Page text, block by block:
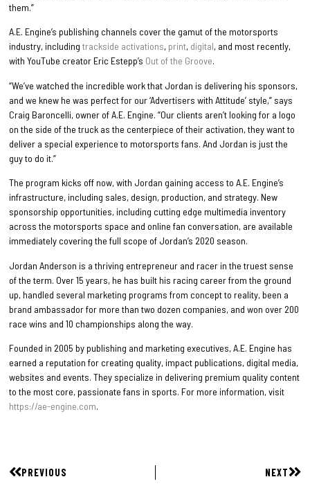
them.”
A.E. Engine’s publishing channels cover the gamut of the motorsports
industry, includingtrackside activations, print, digital, and most recently,
with YouTube creator Eric Estepp’s Out of the Groove.
“We’ve watched the incredible work that Jordan is delivering his sponsors,
and we knew he was perfect for our ‘Advertisers with Attitude’ style,” says
Craig Baroncelli, owner of A.E. Engine. “Our clients aren’t looking for a logo
on the side of the truck as the centerpiece of their activation, they want to
deliver a special experience to motorsports fans. And Jordan is just the
guy to do it.”
The program kicks off now, with Jordan gaining access to A.E. Engine’s
infrastructure, including sales, design, production, and strategy. New
sponsorship opportunities, including cutting edge multimedia inventory
across the motorsports space and online fan conversation, are available
immediately covering the full scope of Jordan’s 2020 season.
Jordan Anderson is a thriving entrepreneur and racer in the truest sense
of the term. Over 15 years, he has built his racing career from the ground
up, handled several marketing programs from concept to reality, been a
brand ambassador for more than two dozen companies, and won over 200
race wins and 10 championships along the way.
Founded in 2005 by publishing and marketing executives, A.E. Engine has
earned a reputation for creating quality, impact publications, digital media,
websites and events. They specialize in delivering premium quality content
to the most core, passionate fans in sports. For more information, visit
https://ae-engine.com.
PREVIOUS NEXT